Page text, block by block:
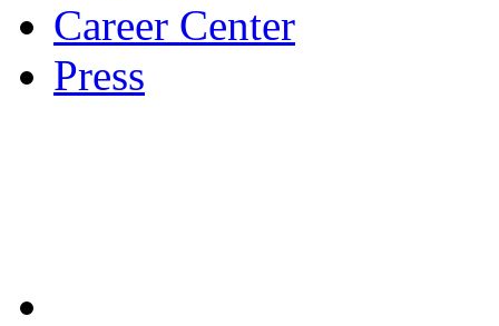
Career Center
Press